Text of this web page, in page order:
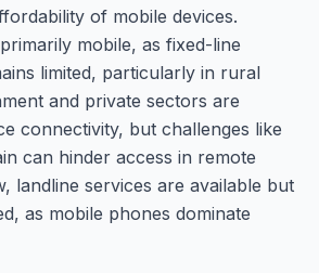
of mobile devices.
mobile, as fixed-line
limited, particularly in rural
and private sectors are
connectivity, but challenges like
can hinder access in remote
landline services are available but
as mobile phones dominate